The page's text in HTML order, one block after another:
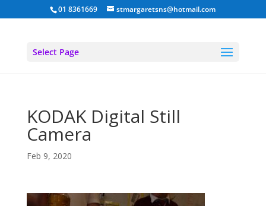
01 8361669 stmargaretsns@hotmail.com
Select Page
KODAK Digital Still
Camera
Feb 9, 2020